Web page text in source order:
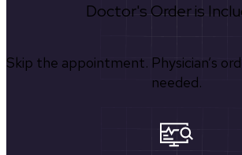
Doctor's Order is
Skip the appointment. Physician’s
needed.